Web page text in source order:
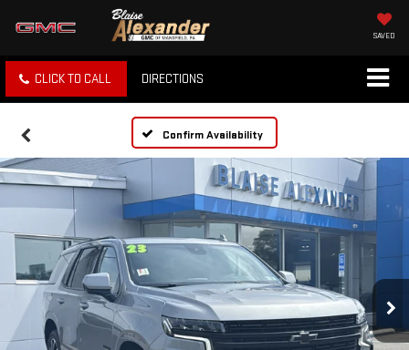
SAVED
CLICK TO CALL DIRECTIONS
Confirm Availability